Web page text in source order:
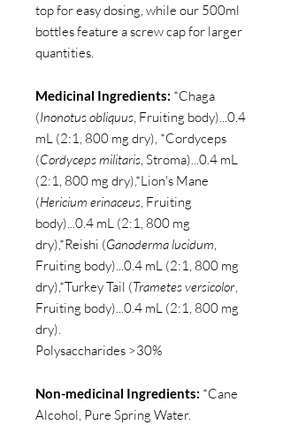
top for easy dosing, while our 500ml
bottles feature a screw cap for larger
quantities.
Medicinal Ingredients: *Chaga
(Inonotus obliquus, Fruiting body)...0.4
mL (2:1, 800 mg dry), *Cordyceps
(Cordyceps militaris, Stroma)...0.4 mL
(2:1, 800 mg dry),*Lion's Mane
(Hericium erinaceus, Fruiting
body)...0.4 mL (2:1, 800 mg
dry),*Reishi (Ganoderma lucidum,
Fruiting body)...0.4 mL (2:1, 800 mg
dry),*Turkey Tail (Trametes versicolor,
Fruiting body)...0.4 mL (2:1, 800 mg
dry).
Polysaccharides >30%
Non-medicinal Ingredients: *Cane
Alcohol, Pure Spring Water.